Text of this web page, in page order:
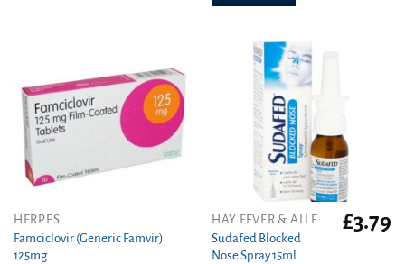
HERPES
Famciclovir (Generic Famvir)
125mg
This
product
has
Sudafed Blocked
Nose Spray 15ml
£3.79